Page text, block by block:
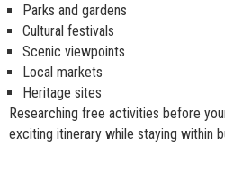
Parks and gardens
Cultural festivals
Scenic viewpoints
Local markets
Heritage sites
Researching free activities before
exciting itinerary while staying within